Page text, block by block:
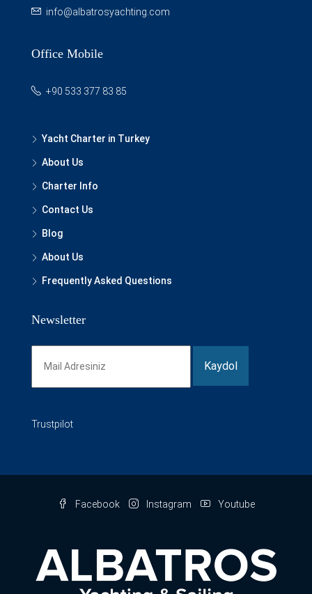
info@albatrosyachting.com
Office Mobile
+90 533 377 83 85
Yacht Charter in Turkey
About Us
Charter Info
Contact Us
Blog
About Us
Frequently Asked Questions
Newsletter
Trustpilot
Facebook Instagram Youtube